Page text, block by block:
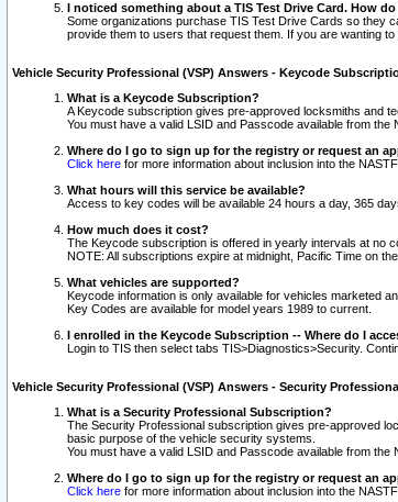
I noticed something about a TIS Test Drive Card. How
Some organizations purchase TIS Test Drive Cards so they
provide them to users that request them. If you are wanting
Vehicle Security Professional (VSP) Answers - Keycode
What is a Keycode Subscription?
A Keycode subscription gives pre-approved locksmiths and
You must have a valid LSID and Passcode available from
Where do I go to sign up for the registry or request an
Click here for more information about inclusion into the
What hours will this service be available?
Access to key codes will be available 24 hours a day, 365
How much does it cost?
The Keycode subscription is offered in yearly intervals at no
NOTE: All subscriptions expire at midnight, Pacific Time on
What vehicles are supported?
Keycode information is only available for vehicles marketed
Key Codes are available for model years 1989 to current.
I enrolled in the Keycode Subscription -- Where do I
Login to TIS then select tabs TIS>Diagnostics>Security.
Vehicle Security Professional (VSP) Answers - Security
What is a Security Professional Subscription?
The Security Professional subscription gives pre-approved
basic purpose of the vehicle security systems.
You must have a valid LSID and Passcode available from
Where do I go to sign up for the registry or request an
Click here for more information about inclusion into the